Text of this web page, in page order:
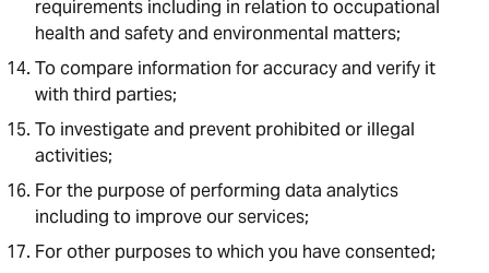
requirements including in relation to occupational
health and safety and environmental matters;
To compare information for accuracy and verify it
with third parties;
To investigate and prevent prohibited or illegal
activities;
For the purpose of performing data analytics
including to improve our services;
For other purposes to which you have consented;